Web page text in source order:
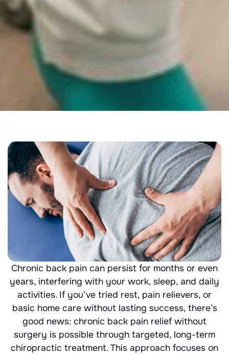
Chronic back pain can persist for months or even
years, interfering with your work, sleep, and daily
activities. If you’ve tried rest, pain relievers, or
basic home care without lasting success, there’s
good news: chronic back pain relief without
surgery is possible through targeted, long-term
chiropractic treatment. This approach focuses on